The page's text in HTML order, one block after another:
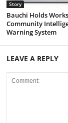
Story
Bauchi Holds
Community
Warning System
LEAVE A REPLY